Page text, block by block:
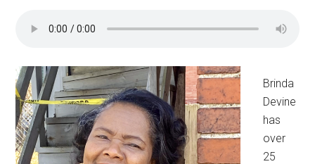
Brinda
Devine
has
over
25